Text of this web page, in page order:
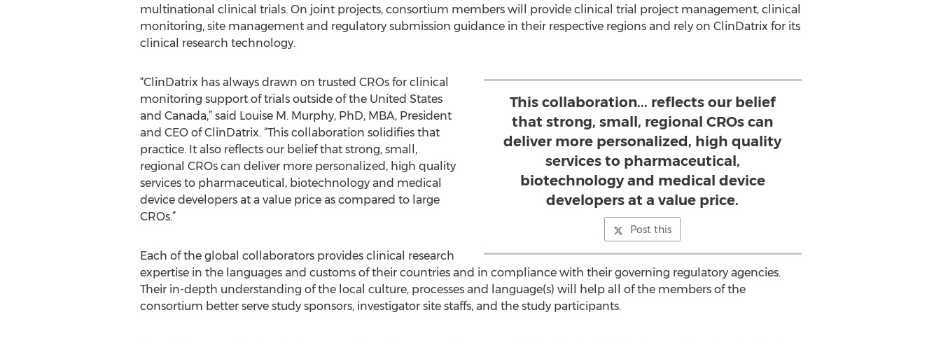
multinational clinical trials. On joint projects, consortium members will provide clinical trial project management, clinical
monitoring, site management and regulatory submission guidance in their respective regions and rely on ClinDatrix for its
clinical research technology.
This collaboration... reflects our belief
that strong, small, regional CROs can
deliver more personalized, high quality
services to pharmaceutical,
biotechnology and medical device
developers at a value price.
Post this
“ClinDatrix has always drawn on trusted CROs for clinical
monitoring support of trials outside of the United States
and Canada,” said Louise M. Murphy, PhD, MBA, President
and CEO of ClinDatrix. “This collaboration solidifies that
practice. It also reflects our belief that strong, small,
regional CROs can deliver more personalized, high quality
services to pharmaceutical, biotechnology and medical
device developers at a value price as compared to large
CROs.”
Each of the global collaborators provides clinical research
expertise in the languages and customs of their countries and in compliance with their governing regulatory agencies.
Their in-depth understanding of the local culture, processes and language(s) will help all of the members of the
consortium better serve study sponsors, investigator site staffs, and the study participants.